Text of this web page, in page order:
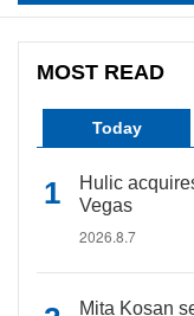
MOST READ
Today
Hulic
Vegas
2026.8.7
Mita Kosan